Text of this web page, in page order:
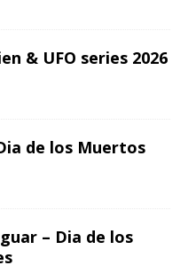
& UFO series 2026
de los Muertos
– Dia de los